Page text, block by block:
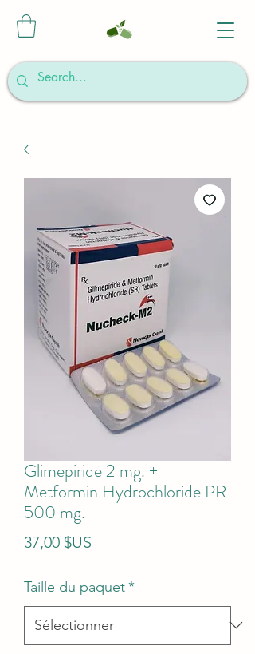
Glimepiride 2 mg. +
Metformin Hydrochloride PR
500 mg.
37,00 $US
Taille du paquet*